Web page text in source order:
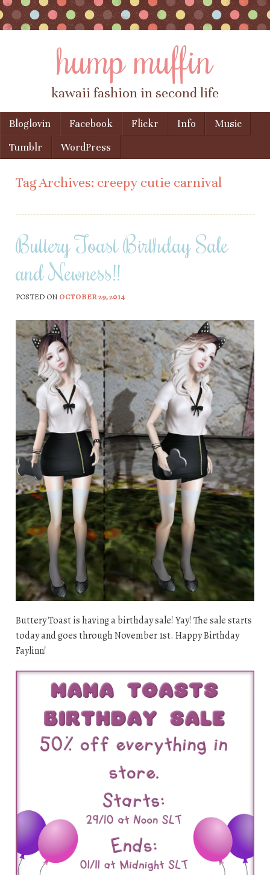
hump muffin
kawaii fashion in second life
Menu
Skip to content
Bloglovin Facebook Flickr Info
Music
Tumblr
WordPress
Tag Archives: creepy cutie carnival
Buttery Toast Birthday Sale
and Newness!!
POSTED ON OCTOBER 29, 2014
Buttery Toast is having a birthday sale! Yay! The sale starts
today and goes through November 1st. Happy Birthday
Faylinn!